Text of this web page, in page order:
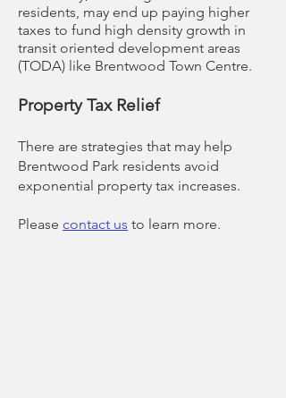
residents, may end up paying higher
taxes to fund high density growth in
transit oriented development areas
(TODA) like Brentwood Town Centre.
Property Tax Relief
There are strategies that may help
Brentwood Park residents avoid
exponential property tax increases.
Please contact us to learn more.